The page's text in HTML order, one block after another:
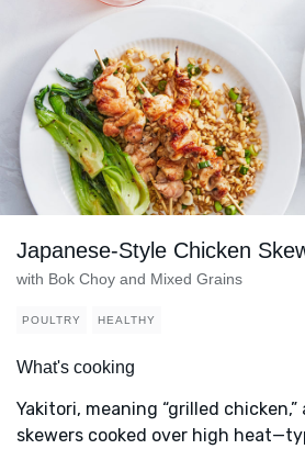
Japanese-Style Chicken
with Bok Choy and Mixed Grains
POULTRY HEALTHY
What's cooking
Yakitori, meaning “grilled chicken,”
skewers cooked over high